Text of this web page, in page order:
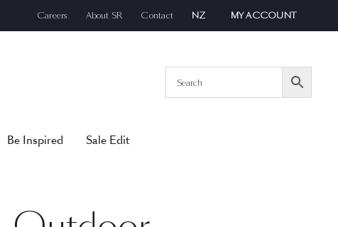
Careers About SR Contact NZ MY ACCOUNT
Be Inspired Sale Edit